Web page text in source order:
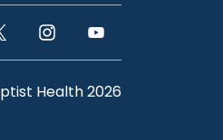
Link
Instagram LinkYouTube Link
Health 2026